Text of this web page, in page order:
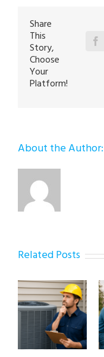
Share
This
Story,
Choose
Your
Platform!
About the Author:
Related Posts